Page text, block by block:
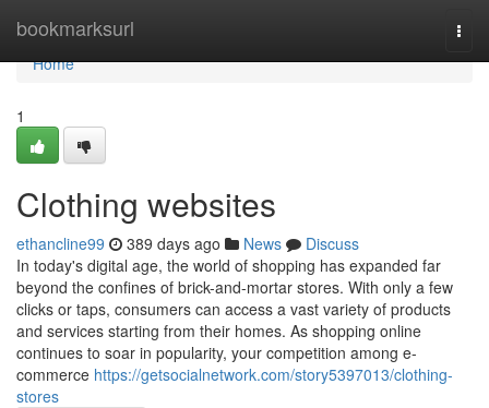
bookmarksurl
Home
Home
1
Clothing websites
ethancline99 389 days ago News
Discuss
In today's digital age, the world of shopping has expanded far
beyond the confines of brick-and-mortar stores. With only a few
clicks or taps, consumers can access a vast variety of products
and services starting from their homes. As shopping online
continues to soar in popularity, your competition among e-
commerce https://getsocialnetwork.com/story5397013/clothing-
stores